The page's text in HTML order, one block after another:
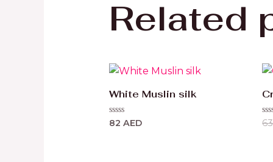
Related
White Muslin silk
Rated
82 AED